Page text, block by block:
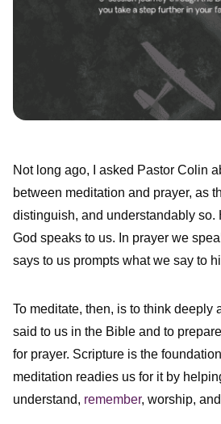
Not long ago, I asked Pastor Colin
between meditation and prayer, as
distinguish, and understandably so.
God speaks to us. In prayer we
says to us prompts what we say to
To meditate, then, is to think deeply
said to us in the Bible and to
for prayer. Scripture is the
meditation readies us for it by
understand, remember, worship,